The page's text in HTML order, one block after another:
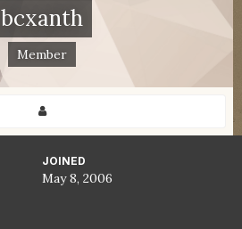
bcxanth
Member
JOINED
May 8, 2006